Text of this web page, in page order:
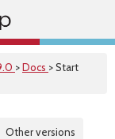
>Docs > Start
Other versions